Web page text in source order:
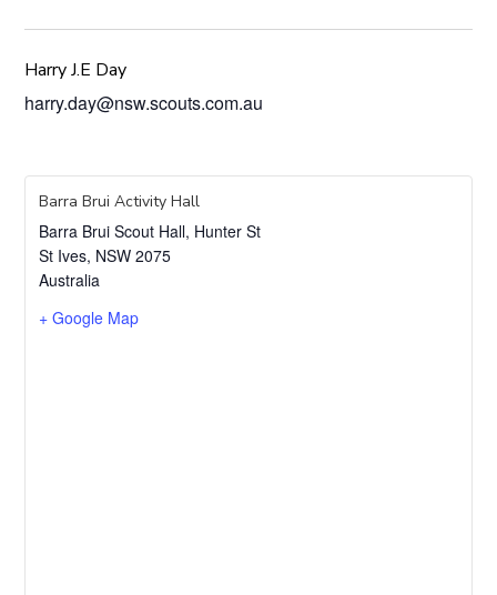
Harry J.E Day
harry.day@nsw.scouts.com.au
Barra Brui Activity Hall
Barra Brui Scout Hall, Hunter St
St Ives, NSW 2075
Australia
+ Google Map